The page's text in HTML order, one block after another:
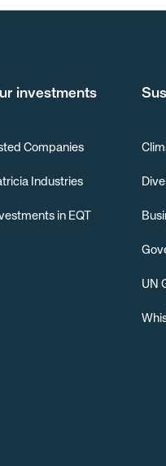
investments
Companies
Industries
in EQT
UN